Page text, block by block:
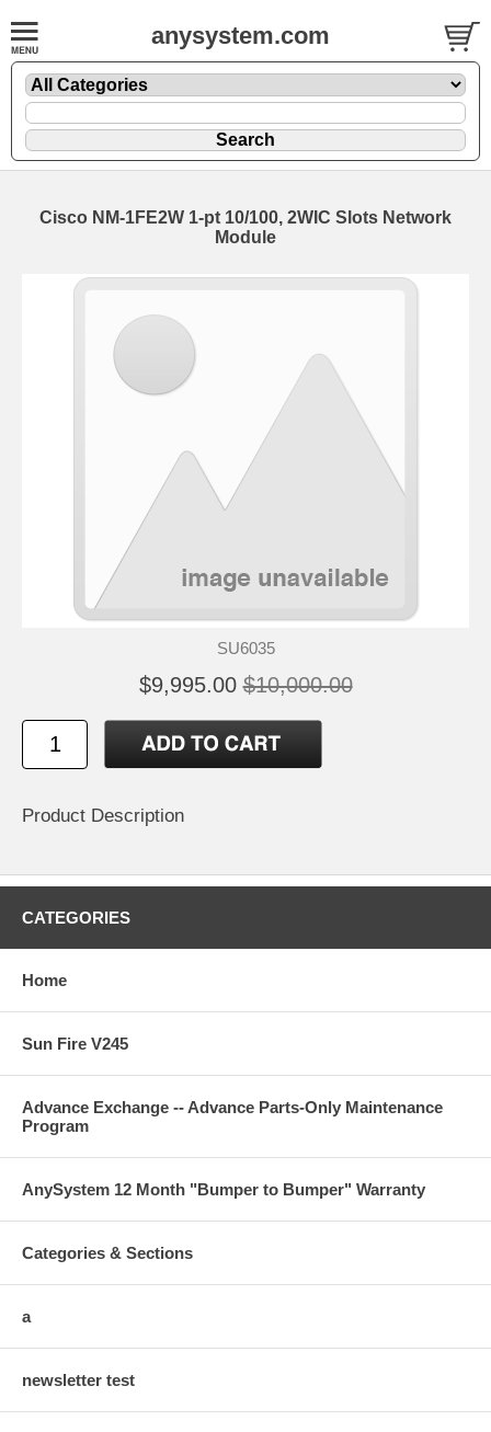
anysystem.com
Cisco NM-1FE2W 1-pt 10/100, 2WIC Slots Network
Module
SU6035
$9,995.00 $10,000.00
Product Description
CATEGORIES
Home
Sun Fire V245
Advance Exchange -- Advance Parts-Only Maintenance
Program
AnySystem 12 Month "Bumper to Bumper" Warranty
Categories & Sections
a
newsletter test